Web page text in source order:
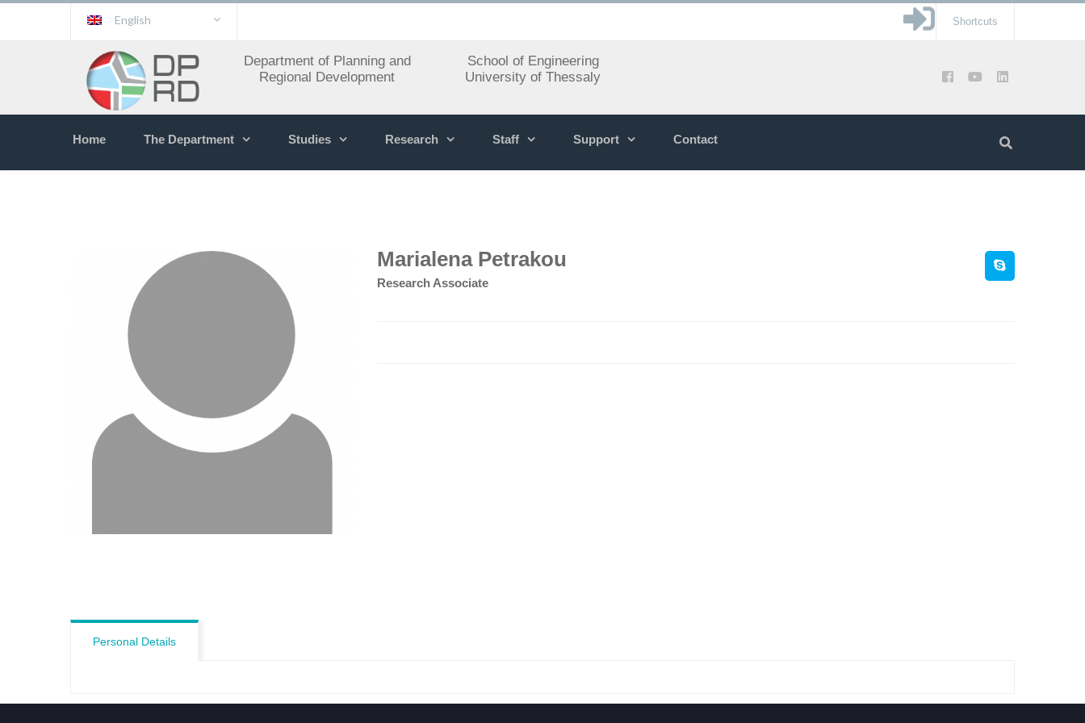
English Shortcuts
Department of Planning and
Regional Development
School of Engineering
University of Thessaly
Home The Department Studies Research Staff Support Contact
Marialena Petrakou
Research Associate
Personal Details